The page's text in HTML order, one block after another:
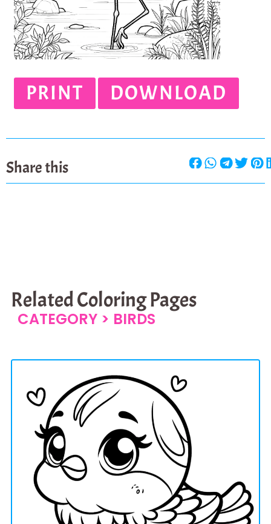
PRINT DOWNLOAD
Share this
Related Coloring Pages
CATEGORY > BIRDS